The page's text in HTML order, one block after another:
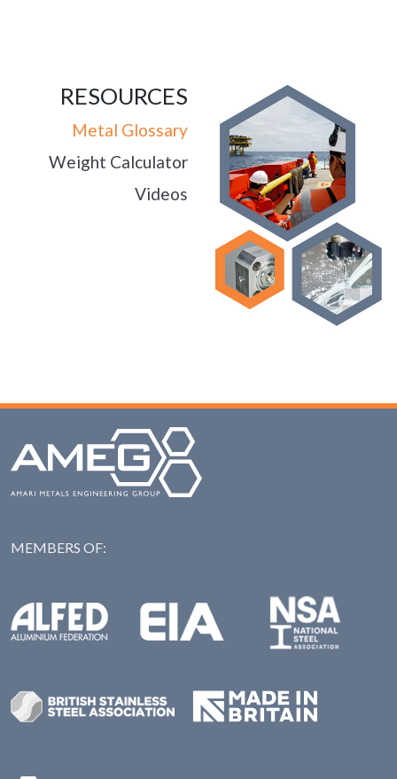
RESOURCES
Metal Glossary
Weight Calculator
Videos
MEMBERS OF:
Alfed: Aluminium FederationEIA: Engineering Industries Association
BSSA: British Stainless Steel Association
Made in Britian